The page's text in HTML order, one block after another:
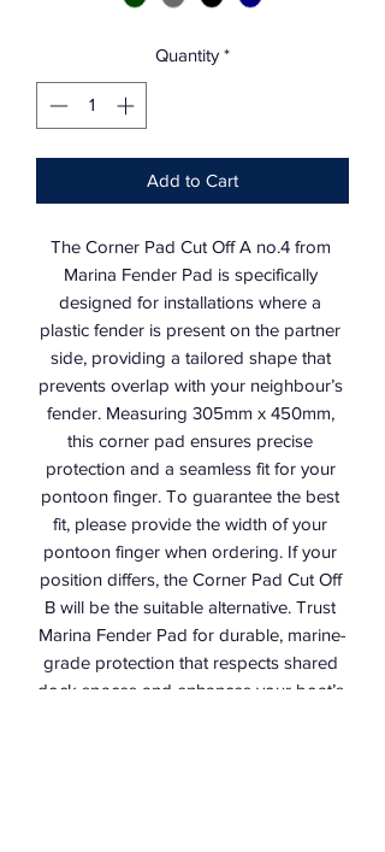
Quantity *
Add to Cart
The Corner Pad Cut Off A no.4 from
Marina Fender Pad is specifically
designed for installations where a
plastic fender is present on the partner
side, providing a tailored shape that
prevents overlap with your neighbour’s
fender. Measuring 305mm x 450mm,
this corner pad ensures precise
protection and a seamless fit for your
pontoon finger. To guarantee the best
fit, please provide the width of your
pontoon finger when ordering. If your
position differs, the Corner Pad Cut Off
B will be the suitable alternative. Trust
Marina Fender Pad for durable, marine-
grade protection that respects shared
dock spaces and enhances your boat’s